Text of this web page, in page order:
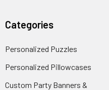
Categories
Personalized Puzzles
Personalized Pillowcases
Custom Party Banners &